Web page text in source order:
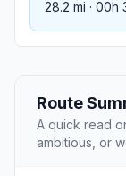
28.2 mi · 00h
Route
A quick read
ambitious, or